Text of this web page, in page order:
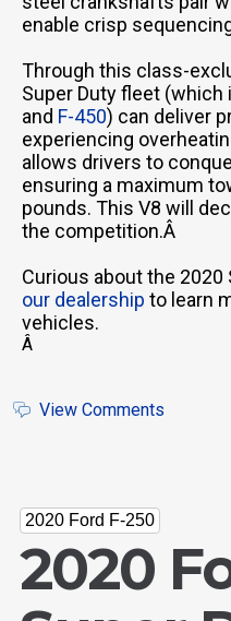
enable crisp
Through this class-
Super Duty fleet (which
and F-450) can deliver
experiencing
allows drivers to
ensuring a maximum
pounds. This V8 will
the competition.Â
Curious about the 2020
our dealership to learn
vehicles.
Â
View Comments
2020 Ford F-250
2020